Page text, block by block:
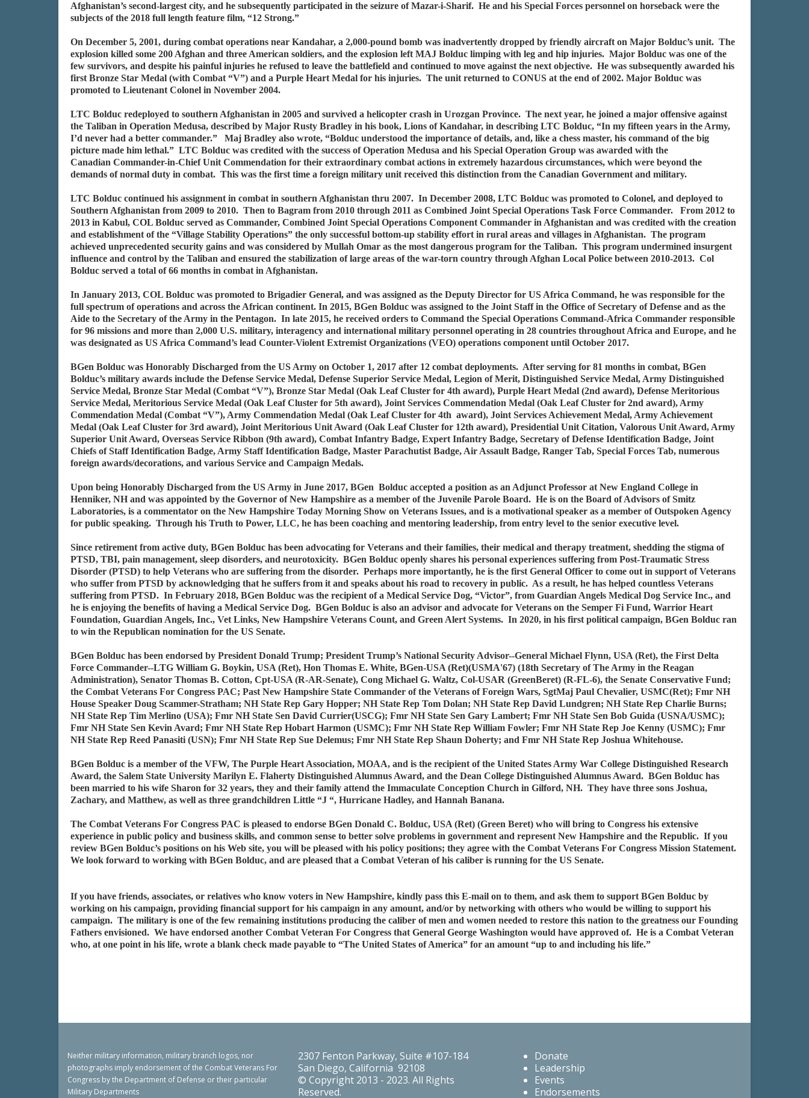
Afghanistan’s second-largest city, and he subsequently participated in the seizure of Mazar-i-Sharif. He and his Special Forces personnel on horseback were the
subjects of the 2018 full length feature film, “12 Strong.”
On December 5, 2001, during combat operations near Kandahar, a 2,000-pound bomb was inadvertently dropped by friendly aircraft on Major Bolduc’s unit. The
explosion killed some 200 Afghan and three American soldiers, and the explosion left MAJ Bolduc limping with leg and hip injuries. Major Bolduc was one of the
few survivors, and despite his painful injuries he refused to leave the battlefield and continued to move against the next objective. He was subsequently awarded his
first Bronze Star Medal (with Combat “V”) and a Purple Heart Medal for his injuries. The unit returned to CONUS at the end of 2002. Major Bolduc was
promoted to Lieutenant Colonel in November 2004.
LTC Bolduc redeployed to southern Afghanistan in 2005 and survived a helicopter crash in Urozgan Province. The next year, he joined a major offensive against
the Taliban in Operation Medusa, described by Major Rusty Bradley in his book, Lions of Kandahar, in describing LTC Bolduc, “In my fifteen years in the Army,
I’d never had a better commander.” Maj Bradley also wrote, “Bolduc understood the importance of details, and, like a chess master, his command of the big
picture made him lethal.” LTC Bolduc was credited with the success of Operation Medusa and his Special Operation Group was awarded with the
Canadian Commander-in-Chief Unit Commendation for their extraordinary combat actions in extremely hazardous circumstances, which were beyond the
demands of normal duty in combat. This was the first time a foreign military unit received this distinction from the Canadian Government and military.
LTC Bolduc continued his assignment in combat in southern Afghanistan thru 2007. In December 2008, LTC Bolduc was promoted to Colonel, and deployed to
Southern Afghanistan from 2009 to 2010. Then to Bagram from 2010 through 2011 as Combined Joint Special Operations Task Force Commander. From 2012 to
2013 in Kabul, COL Bolduc served as Commander, Combined Joint Special Operations Component Commander in Afghanistan and was credited with the creation
and establishment of the “Village Stability Operations” the only successful bottom-up stability effort in rural areas and villages in Afghanistan. The program
achieved unprecedented security gains and was considered by Mullah Omar as the most dangerous program for the Taliban. This program undermined insurgent
influence and control by the Taliban and ensured the stabilization of large areas of the war-torn country through Afghan Local Police between 2010-2013. Col
Bolduc served a total of 66 months in combat in Afghanistan.
In January 2013, COL Bolduc was promoted to Brigadier General, and was assigned as the Deputy Director for US Africa Command, he was responsible for the
full spectrum of operations and across the African continent. In 2015, BGen Bolduc was assigned to the Joint Staff in the Office of Secretary of Defense and as the
Aide to the Secretary of the Army in the Pentagon. In late 2015, he received orders to Command the Special Operations Command-Africa Commander responsible
for 96 missions and more than 2,000 U.S. military, interagency and international military personnel operating in 28 countries throughout Africa and Europe, and he
was designated as US Africa Command’s lead Counter-Violent Extremist Organizations (VEO) operations component until October 2017.
BGen Bolduc was Honorably Discharged from the US Army on October 1, 2017 after 12 combat deployments. After serving for 81 months in combat, BGen
Bolduc’s military awards include the Defense Service Medal, Defense Superior Service Medal, Legion of Merit, Distinguished Service Medal, Army Distinguished
Service Medal, Bronze Star Medal (Combat “V”), Bronze Star Medal (Oak Leaf Cluster for 4th award), Purple Heart Medal (2nd award), Defense Meritorious
Service Medal, Meritorious Service Medal (Oak Leaf Cluster for 5th award), Joint Services Commendation Medal (Oak Leaf Cluster for 2nd award), Army
Commendation Medal (Combat “V”), Army Commendation Medal (Oak Leaf Cluster for 4th award), Joint Services Achievement Medal, Army Achievement
Medal (Oak Leaf Cluster for 3rd award), Joint Meritorious Unit Award (Oak Leaf Cluster for 12th award), Presidential Unit Citation, Valorous Unit Award, Army
Superior Unit Award, Overseas Service Ribbon (9th award), Combat Infantry Badge, Expert Infantry Badge, Secretary of Defense Identification Badge, Joint
Chiefs of Staff Identification Badge, Army Staff Identification Badge, Master Parachutist Badge, Air Assault Badge, Ranger Tab, Special Forces Tab, numerous
foreign awards/decorations, and various Service and Campaign Medals.
Upon being Honorably Discharged from the US Army in June 2017, BGen Bolduc accepted a position as an Adjunct Professor at New England College in
Henniker, NH and was appointed by the Governor of New Hampshire as a member of the Juvenile Parole Board. He is on the Board of Advisors of Smitz
Laboratories, is a commentator on the New Hampshire Today Morning Show on Veterans Issues, and is a motivational speaker as a member of Outspoken Agency
for public speaking. Through his Truth to Power, LLC, he has been coaching and mentoring leadership, from entry level to the senior executive level.
Since retirement from active duty, BGen Bolduc has been advocating for Veterans and their families, their medical and therapy treatment, shedding the stigma of
PTSD, TBI, pain management, sleep disorders, and neurotoxicity. BGen Bolduc openly shares his personal experiences suffering from Post-Traumatic Stress
Disorder (PTSD) to help Veterans who are suffering from the disorder. Perhaps more importantly, he is the first General Officer to come out in support of Veterans
who suffer from PTSD by acknowledging that he suffers from it and speaks about his road to recovery in public. As a result, he has helped countless Veterans
suffering from PTSD. In February 2018, BGen Bolduc was the recipient of a Medical Service Dog, “Victor”, from Guardian Angels Medical Dog Service Inc., and
he is enjoying the benefits of having a Medical Service Dog. BGen Bolduc is also an advisor and advocate for Veterans on the Semper Fi Fund, Warrior Heart
Foundation, Guardian Angels, Inc., Vet Links, New Hampshire Veterans Count, and Green Alert Systems. In 2020, in his first political campaign, BGen Bolduc ran
to win the Republican nomination for the US Senate.
BGen Bolduc has been endorsed by President Donald Trump; President Trump’s National Security Advisor--General Michael Flynn, USA (Ret), the First Delta
Force Commander--LTG William G. Boykin, USA (Ret), Hon Thomas E. White, BGen-USA (Ret)(USMA'67) (18th Secretary of The Army in the Reagan
Administration), Senator Thomas B. Cotton, Cpt-USA (R-AR-Senate), Cong Michael G. Waltz, Col-USAR (GreenBeret) (R-FL-6), the Senate Conservative Fund;
the Combat Veterans For Congress PAC; Past New Hampshire State Commander of the Veterans of Foreign Wars, SgtMaj Paul Chevalier, USMC(Ret); Fmr NH
House Speaker Doug Scammer-Stratham; NH State Rep Gary Hopper; NH State Rep Tom Dolan; NH State Rep David Lundgren; NH State Rep Charlie Burns;
NH State Rep Tim Merlino (USA); Fmr NH State Sen David Currier(USCG); Fmr NH State Sen Gary Lambert; Fmr NH State Sen Bob Guida (USNA/USMC);
Fmr NH State Sen Kevin Avard; Fmr NH State Rep Hobart Harmon (USMC); Fmr NH State Rep William Fowler; Fmr NH State Rep Joe Kenny (USMC); Fmr
NH State Rep Reed Panasiti (USN); Fmr NH State Rep Sue Delemus; Fmr NH State Rep Shaun Doherty; and Fmr NH State Rep Joshua Whitehouse.
BGen Bolduc is a member of the VFW, The Purple Heart Association, MOAA, and is the recipient of the United States Army War College Distinguished Research
Award, the Salem State University Marilyn E. Flaherty Distinguished Alumnus Award, and the Dean College Distinguished Alumnus Award. BGen Bolduc has
been married to his wife Sharon for 32 years, they and their family attend the Immaculate Conception Church in Gilford, NH. They have three sons Joshua,
Zachary, and Matthew, as well as three grandchildren Little “J “, Hurricane Hadley, and Hannah Banana.
The Combat Veterans For Congress PAC is pleased to endorse BGen Donald C. Bolduc, USA (Ret) (Green Beret) who will bring to Congress his extensive
experience in public policy and business skills, and common sense to better solve problems in government and represent New Hampshire and the Republic. If you
review BGen Bolduc’s positions on his Web site, you will be pleased with his policy positions; they agree with the Combat Veterans For Congress Mission Statement.
We look forward to working with BGen Bolduc, and are pleased that a Combat Veteran of his caliber is running for the US Senate.
If you have friends, associates, or relatives who know voters in New Hampshire, kindly pass this E-mail on to them, and ask them to support BGen Bolduc by
working on his campaign, providing financial support for his campaign in any amount, and/or by networking with others who would be willing to support his
campaign. The military is one of the few remaining institutions producing the caliber of men and women needed to restore this nation to the greatness our Founding
Fathers envisioned. We have endorsed another Combat Veteran For Congress that General George Washington would have approved of. He is a Combat Veteran
who, at one point in his life, wrote a blank check made payable to “The United States of America” for an amount “up to and including his life.”
Neither military information, military branch logos, nor
photographs imply endorsement of the Combat Veterans For
Congress by the Department of Defense or their particular
Military Departments
2307 Fenton Parkway, Suite #107-184
San Diego, California 92108
© Copyright 2013 - 2023. All Rights
Reserved.
Donate
Leadership
Events
Endorsements